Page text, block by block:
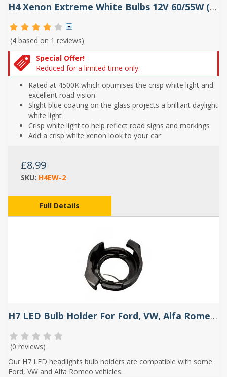
H4 Xenon Extreme White Bulbs 12V 60/55W (pair)
(4 based on 1 reviews)
Special Offer!
Reduced for a limited time only.
Rated at 4500K which optimises the crisp white light and
excellent road vision
Slight blue coating on the glass projects a brilliant daylight
white light
Crisp white light to help reflect road signs and markings
Add a crisp white xenon look to your car
£8.99
SKU: H4EW-2
Full Details
H7 LED Bulb Holder For Ford, VW, Alfa Romeo (Pair) - TK112
(0 reviews)
Our H7 LED headlights bulb holders are compatible with some
Ford, VW and Alfa Romeo vehicles.